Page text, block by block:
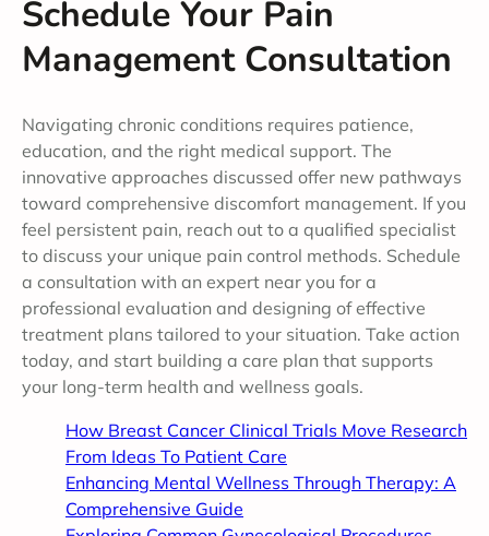
Schedule Your Pain
Management Consultation
Navigating chronic conditions requires patience,
education, and the right medical support. The
innovative approaches discussed offer new pathways
toward comprehensive discomfort management. If you
feel persistent pain, reach out to a qualified specialist
to discuss your unique pain control methods. Schedule
a consultation with an expert near you for a
professional evaluation and designing of effective
treatment plans tailored to your situation. Take action
today, and start building a care plan that supports
your long-term health and wellness goals.
How Breast Cancer Clinical Trials Move Research
From Ideas To Patient Care
Enhancing Mental Wellness Through Therapy: A
Comprehensive Guide